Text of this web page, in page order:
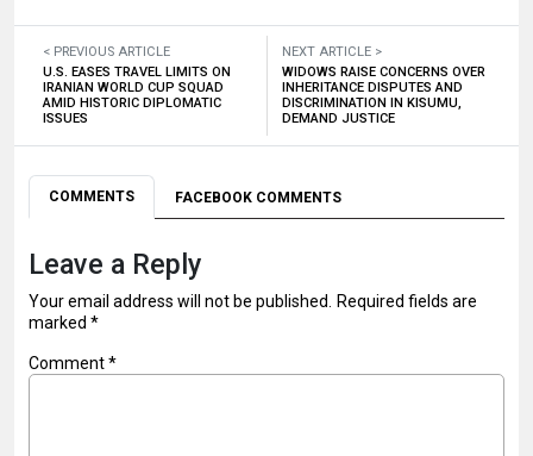
< PREVIOUS ARTICLE
U.S. EASES TRAVEL LIMITS ON
IRANIAN WORLD CUP SQUAD
AMID HISTORIC DIPLOMATIC
ISSUES
NEXT ARTICLE >
WIDOWS RAISE CONCERNS OVER
INHERITANCE DISPUTES AND
DISCRIMINATION IN KISUMU,
DEMAND JUSTICE
COMMENTS FACEBOOK COMMENTS
Leave a Reply
Your email address will not be published.
Required fields are
marked *
Comment*